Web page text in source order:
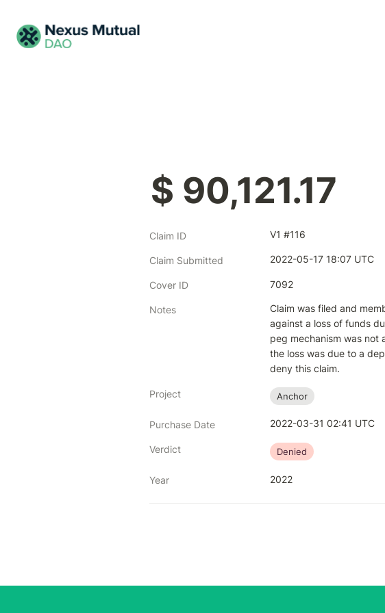
$ 90,121.17
Claim ID V1 #116
Claim Submitted 2022-05-17 18:07 UTC
Cover ID 7092
Notes
Claim was filed and
against a loss of funds
peg mechanism was not
the loss was due to a
deny this claim.
Project Anchor
Purchase Date 2022-03-31 02:41 UTC
Verdict Denied
Year 2022